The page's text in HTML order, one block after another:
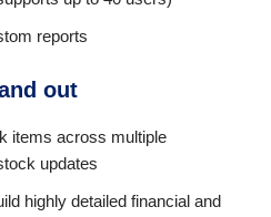
reports
out
items across multiple
updates
highly detailed financial and